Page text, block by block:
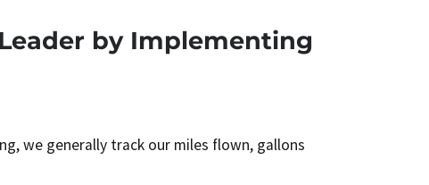
by Implementing
we generally track our miles flown, gallons